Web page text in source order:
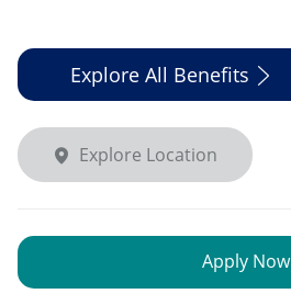
Explore All Benefits
Explore Location
Apply Now